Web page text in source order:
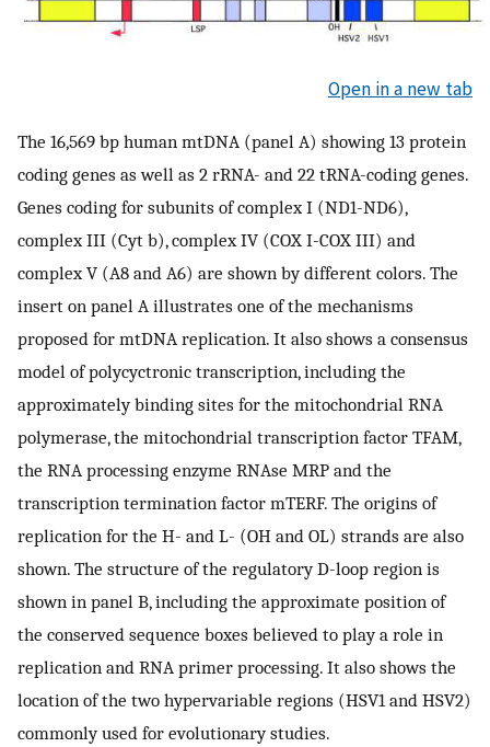
Open in a new tab
The 16,569 bp human mtDNA (panel A) showing 13 protein
coding genes as well as 2 rRNA- and 22 tRNA-coding genes.
Genes coding for subunits of complex I (ND1-ND6),
complex III (Cyt b), complex IV (COX I-COX III) and
complex V (A8 and A6) are shown by different colors. The
insert on panel A illustrates one of the mechanisms
proposed for mtDNA replication. It also shows a consensus
model of polycyctronic transcription, including the
approximately binding sites for the mitochondrial RNA
polymerase, the mitochondrial transcription factor TFAM,
the RNA processing enzyme RNAse MRP and the
transcription termination factor mTERF. The origins of
replication for the H- and L- (OH and OL) strands are also
shown. The structure of the regulatory D-loop region is
shown in panel B, including the approximate position of
the conserved sequence boxes believed to play a role in
replication and RNA primer processing. It also shows the
location of the two hypervariable regions (HSV1 and HSV2)
commonly used for evolutionary studies.